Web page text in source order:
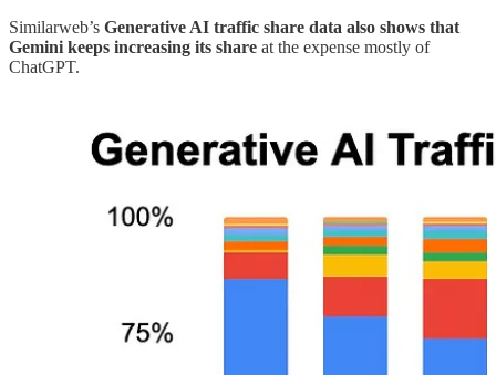
Similarweb’s Generative AI traffic share data also shows that
Gemini keeps increasing its share at the expense mostly of
ChatGPT.